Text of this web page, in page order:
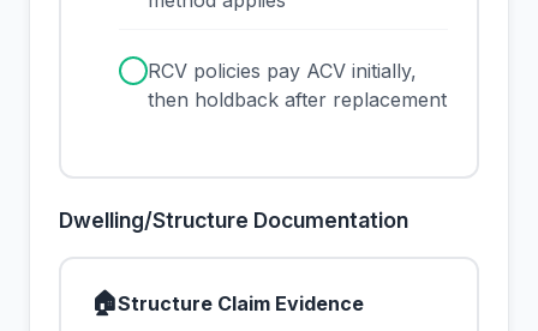
RCV policies pay ACV initially,
then holdback after replacement
Dwelling/Structure Documentation
🏠Structure Claim Evidence